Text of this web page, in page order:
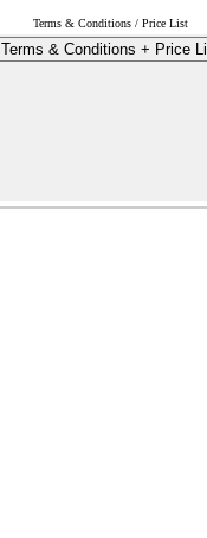
Terms & Conditions / Price List
Terms & Conditions + Price